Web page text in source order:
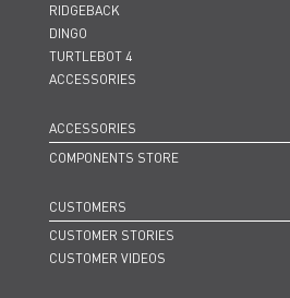
RIDGEBACK
DINGO
TURTLEBOT 4
ACCESSORIES
ACCESSORIES
COMPONENTS STORE
CUSTOMERS
CUSTOMER STORIES
CUSTOMER VIDEOS